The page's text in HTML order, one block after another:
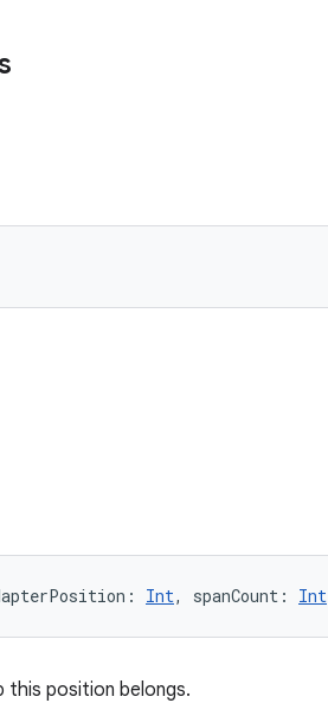
Int, spanCount: Int
this position belongs.